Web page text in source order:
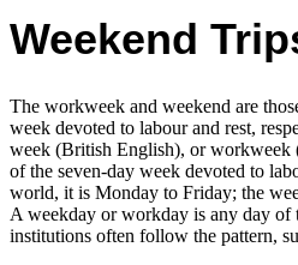
Weekend
The workweek and weekend are
week devoted to labour and rest,
week (British English), or workweek
of the seven-day week devoted to
world, it is Monday to Friday; the
A weekday or workday is any day
institutions often follow the pattern,